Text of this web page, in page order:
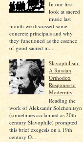
In our first
look at sacred
music last
month we discussed some
concrete principals and why
they functioned as the essence
of good sacred m...
Slavophilism:
A Russian
Orthodox
Response to
Modernity
Reading the
work of Aleksandr Solzhenitsyn
(sometimes acclaimed as 20th
century Slavophile) prompted
this brief exegesis on a 19th
century O...